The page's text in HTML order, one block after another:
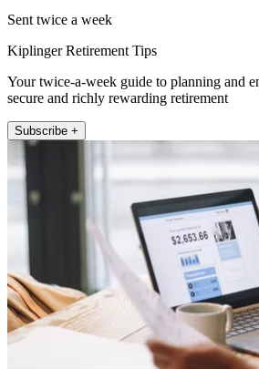
Sent twice a week
Kiplinger Retirement Tips
Your twice-a-week guide to planning and
secure and richly rewarding retirement
Subscribe +